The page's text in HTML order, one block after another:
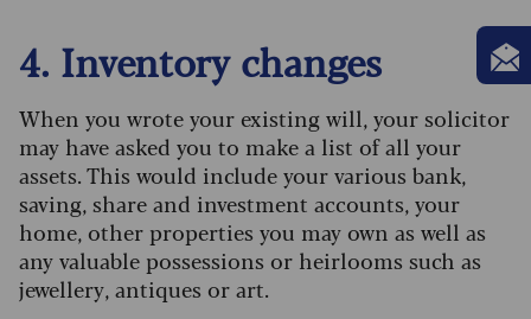
4. Inventory changes
When you wrote your existing will, your solicitor
may have asked you to make a list of all your
assets. This would include your various bank,
saving, share and investment accounts, your
home, other properties you may own as well as
any valuable possessions or heirlooms such as
jewellery, antiques or art.